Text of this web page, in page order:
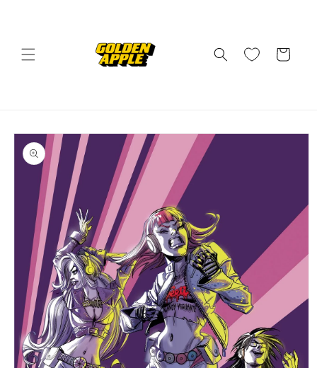
Cart
Skip to
product
information